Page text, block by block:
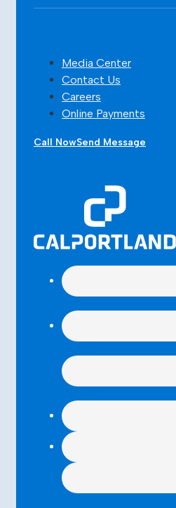
Media Center
Contact Us
Careers
Online Payments
Call NowSend Message